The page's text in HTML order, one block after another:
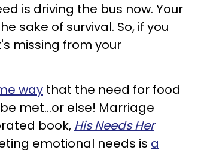
is driving the bus now. Your
sake of survival. So, if you
missing from your
way that the need for food
met…or else! Marriage
book, His Needs Her
emotional needs is a